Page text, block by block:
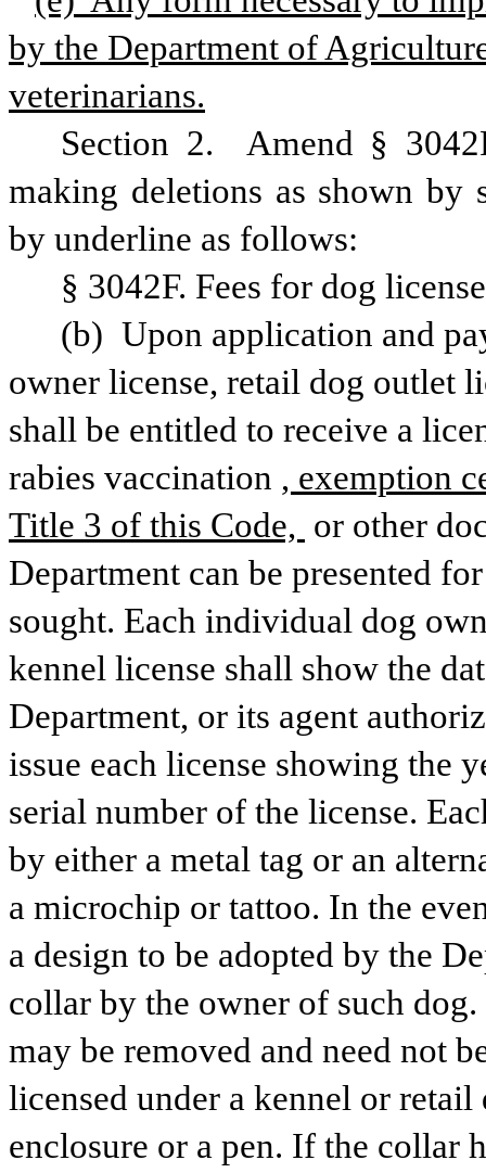
by the Department of
veterinarians.
Section 2.  Amend §
making deletions as shown by
by underline as follows:
§ 3042F. Fees for dog
(b) Upon application and
owner license, retail dog outlet
shall be entitled to receive a
rabies vaccination , exemption
Title 3 of this Code, or other
Department can be presented
sought. Each individual dog
kennel license shall show the
Department, or its agent
issue each license showing the
serial number of the license.
by either a metal tag or an
a microchip or tattoo. In the
a design to be adopted by the
collar by the owner of such
may be removed and need not
licensed under a kennel or
enclosure or a pen. If the collar